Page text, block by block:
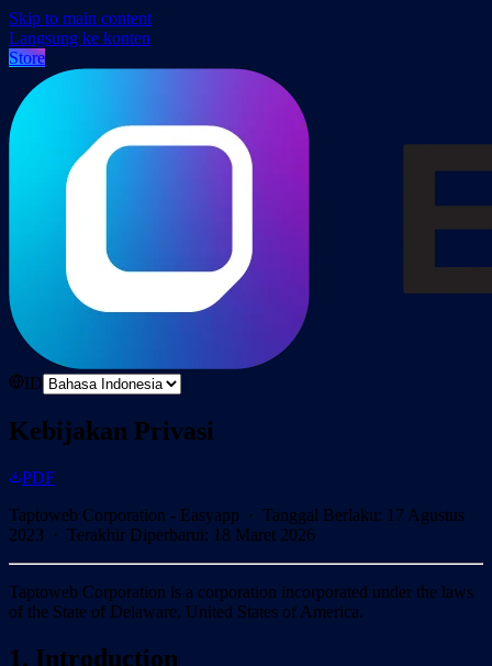
Skip to main content
Langsung ke konten
Store
ID
Kebijakan Privasi
PDF
Taptoweb Corporation - Easyapp · Tanggal Berlaku: 17 Agustus
2023
· Terakhir Diperbarui: 18 Maret 2026
Taptoweb Corporation is a corporation incorporated under the laws
of the State of Delaware, United States of America.
1. Introduction